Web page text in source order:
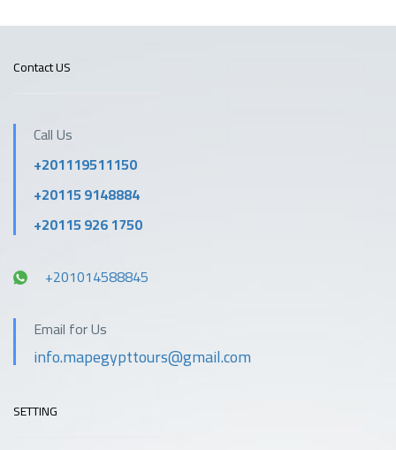
Contact US
Call Us
+201119511150
+20115 9148884
+20115 926 1750
+201014588845
Email for Us
info.mapegypttours@gmail.com
SETTING